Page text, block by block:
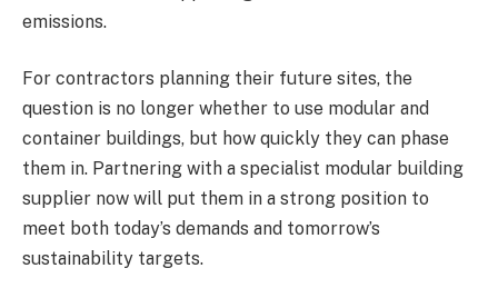
emissions.
For contractors planning their future sites, the
question is no longer whether to use modular and
container buildings, but how quickly they can phase
them in. Partnering with a specialist modular building
supplier now will put them in a strong position to
meet both today’s demands and tomorrow’s
sustainability targets.